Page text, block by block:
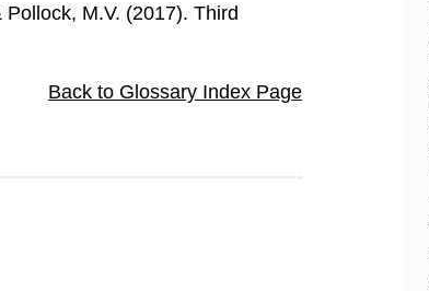
M.V. (2017). Third
Back to Glossary Index Page